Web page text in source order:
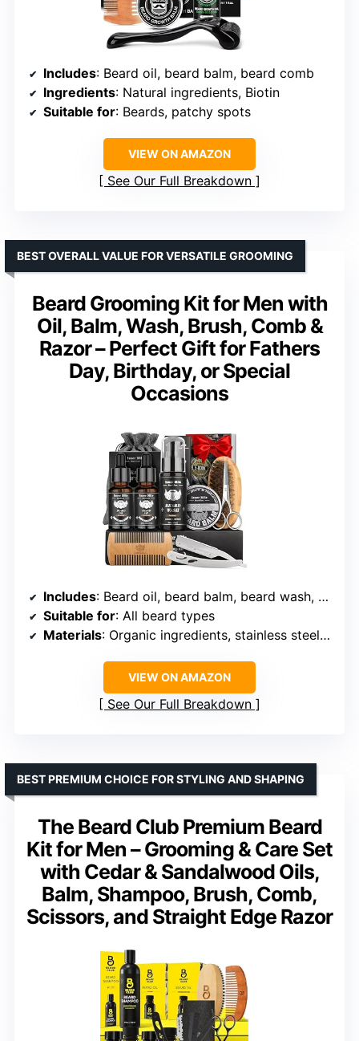
Includes: Beard oil, beard balm, beard comb
Ingredients: Natural ingredients, Biotin
Suitable for: Beards, patchy spots
VIEW ON AMAZON
See Our Full Breakdown
Beard Grooming Kit for Men with
Oil, Balm, Wash, Brush, Comb &
Razor – Perfect Gift for Fathers
Day, Birthday, or Special
Occasions
BEST OVERALL VALUE FOR VERSATILE GROOMING
Includes: Beard oil, beard balm, beard wash, brush, comb, straight razor
Suitable for: All beard types
Materials: Organic ingredients, stainless steel, wood
VIEW ON AMAZON
See Our Full Breakdown
The Beard Club Premium Beard
Kit for Men – Grooming & Care Set
with Cedar & Sandalwood Oils,
Balm, Shampoo, Brush, Comb,
Scissors, and Straight Edge Razor
BEST PREMIUM CHOICE FOR STYLING AND SHAPING